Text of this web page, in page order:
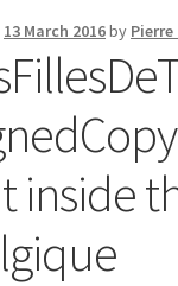
13 March 2016by Pierre
inside